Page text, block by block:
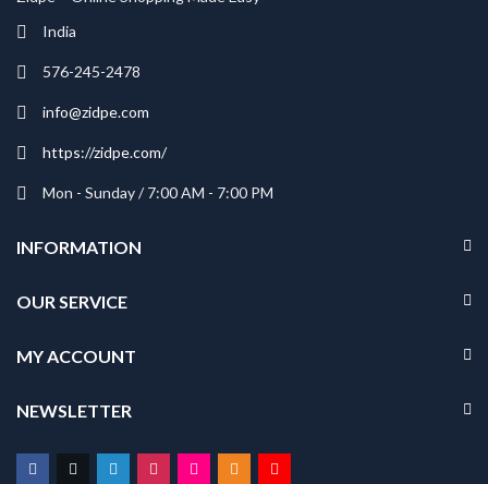
India
576-245-2478
info@zidpe.com
https://zidpe.com/
Mon - Sunday / 7:00 AM - 7:00 PM
INFORMATION
OUR SERVICE
MY ACCOUNT
NEWSLETTER